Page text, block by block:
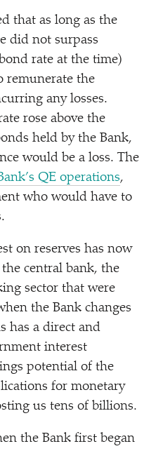
that as long as the
did not surpass
rate at the time)
remunerate the
any losses.
rose above the
held by the Bank,
would be a loss. The
QE operations,
who would have to
on reserves has now
central bank, the
sector that were
the Bank changes
has a direct and
interest
potential of the
for monetary
us tens of billions.
the Bank first began